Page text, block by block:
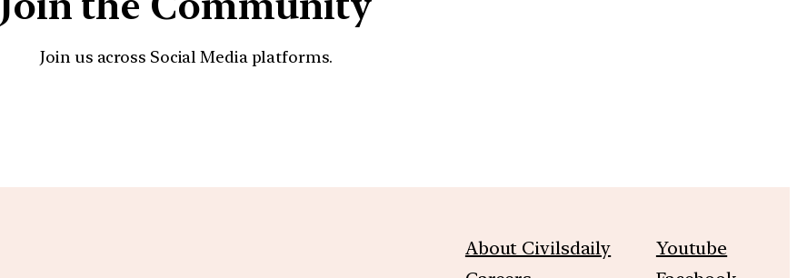
Join us across Social Media platforms.
About Civilsdaily
Youtube